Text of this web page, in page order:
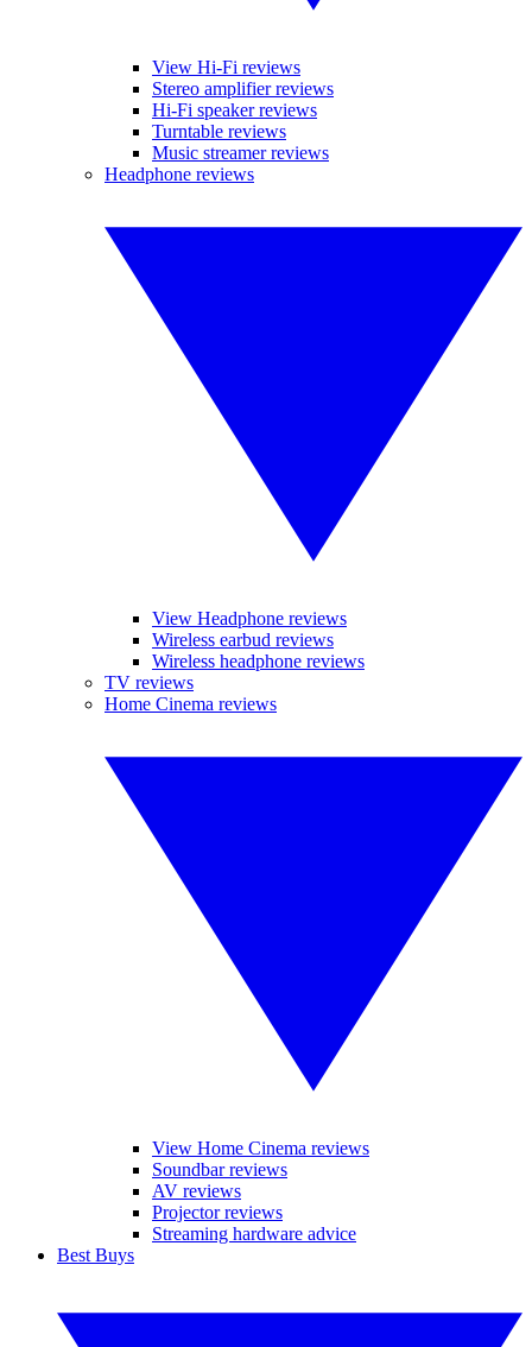
View Hi-Fi reviews
Stereo amplifier reviews
Hi-Fi speaker reviews
Turntable reviews
Music streamer reviews
Headphone reviews
View Headphone reviews
Wireless earbud reviews
Wireless headphone reviews
TV reviews
Home Cinema reviews
View Home Cinema reviews
Soundbar reviews
AV reviews
Projector reviews
Streaming hardware advice
Best Buys